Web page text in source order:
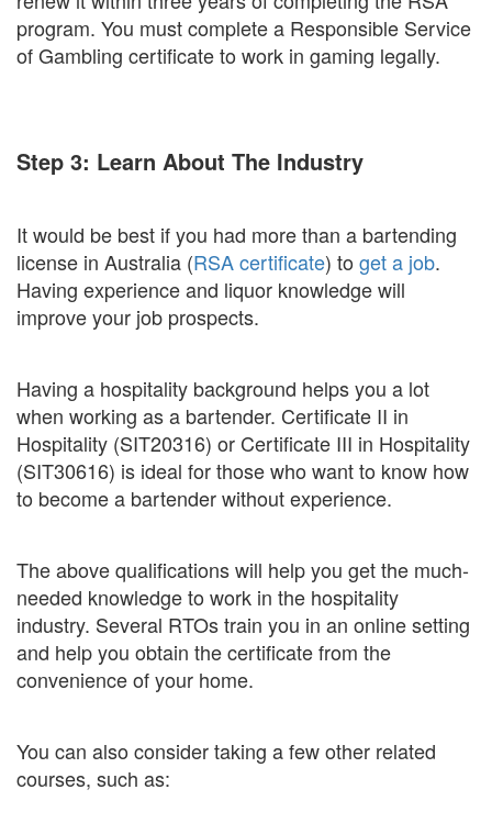
program. You must complete a Responsible Service
of Gambling certificate to work in gaming legally.
Step 3: Learn About The Industry
It would be best if you had more than a bartending
license in Australia (RSA certificate) to get a job.
Having experience and liquor knowledge will
improve your job prospects.
Having a hospitality background helps you a lot
when working as a bartender. Certificate II in
Hospitality (SIT20316) or Certificate III in Hospitality
(SIT30616) is ideal for those who want to know how
to become a bartender without experience.
The above qualifications will help you get the much-
needed knowledge to work in the hospitality
industry. Several RTOs train you in an online setting
and help you obtain the certificate from the
convenience of your home.
You can also consider taking a few other related
courses, such as: